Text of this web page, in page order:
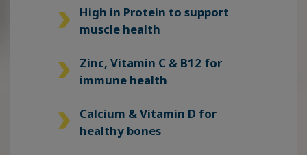
High in Protein to support
muscle health
Zinc, Vitamin C & B12 for
immune health
Calcium & Vitamin D for
healthy bones